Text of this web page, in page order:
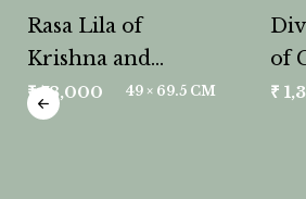
Rasa Lila of
Krishna and
Radha
₹78,000 49 × 69.5 CM
of
₹